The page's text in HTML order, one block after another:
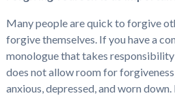
Many people are quick to forgive
forgive themselves. If you have a
monologue that takes
does not allow room for
anxious, depressed, and worn